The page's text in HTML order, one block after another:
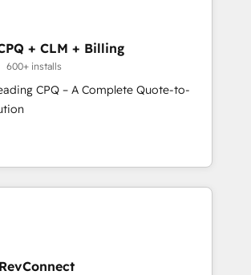
+ CLM + Billing
600+ installs
Complete Quote-to-